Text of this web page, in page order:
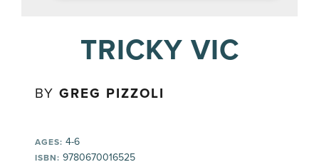
TRICKY VIC
BYGREG PIZZOLI
AGES: 4-6
ISBN: 9780670016525